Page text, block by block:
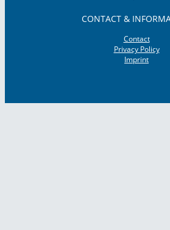
CONTACT &
Contact
Privacy Policy
Imprint